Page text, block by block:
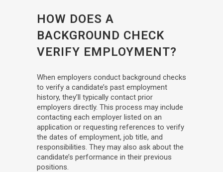
HOW DOES A
BACKGROUND CHECK
VERIFY EMPLOYMENT?
When employers conduct background checks
to verify a candidate’s past employment
history, they’ll typically contact prior
employers directly. This process may include
contacting each employer listed on an
application or requesting references to verify
the dates of employment, job title, and
responsibilities. They may also ask about the
candidate’s performance in their previous
positions.